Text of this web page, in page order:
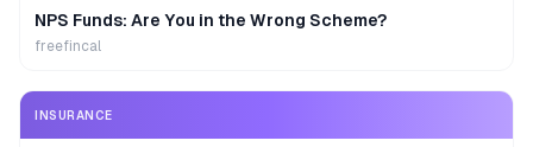
NPS Funds: Are You in the Wrong Scheme?
freefincal
INSURANCE